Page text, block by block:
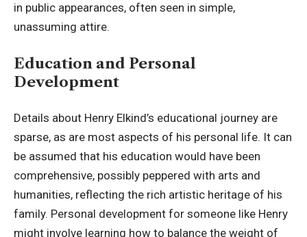
in public appearances, often seen in simple,
unassuming attire.
Education and Personal
Development
Details about Henry Elkind’s educational journey are
sparse, as are most aspects of his personal life. It can
be assumed that his education would have been
comprehensive, possibly peppered with arts and
humanities, reflecting the rich artistic heritage of his
family. Personal development for someone like Henry
might involve learning how to balance the weight of